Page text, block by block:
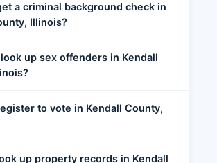
a criminal background check in
Illinois?
up sex offenders in Kendall
to vote in Kendall County,
up property records in Kendall